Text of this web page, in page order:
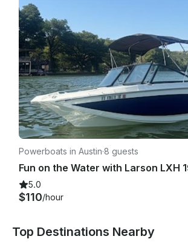
Powerboats in Austin·8 guests
5.0
$110/hour
Top Destinations Nearby